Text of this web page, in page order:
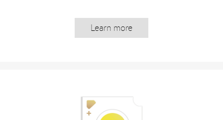
Learn more